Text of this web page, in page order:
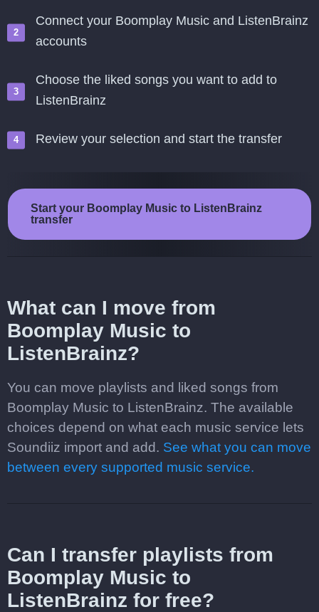
Connect your Boomplay Music and ListenBrainz
accounts
Choose the liked songs you want to add to
ListenBrainz
Review your selection and start the transfer
Start your Boomplay Music to ListenBrainz
transfer
What can I move from
Boomplay Music to
ListenBrainz?
You can move playlists and liked songs from
Boomplay Music to ListenBrainz. The available
choices depend on what each music service lets
Soundiiz import and add. See what you can move
between every supported music service.
Can I transfer playlists from
Boomplay Music to
ListenBrainz for free?